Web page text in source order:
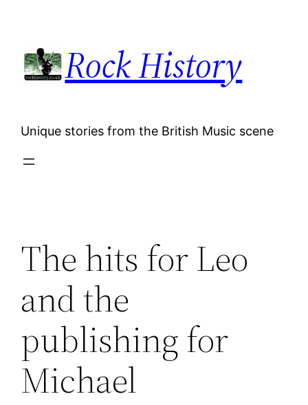
content
Rock History
Unique stories from the British Music scene
The hits for Leo
and the
publishing for
Michael